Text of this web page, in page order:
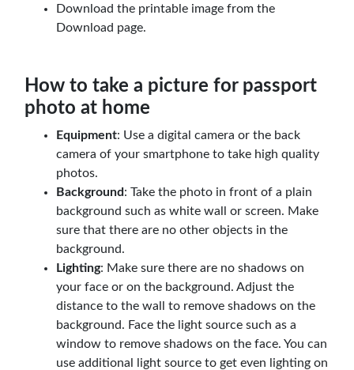
Download the printable image from the
Download page.
How to take a picture for passport
photo at home
Equipment: Use a digital camera or the back
camera of your smartphone to take high quality
photos.
Background: Take the photo in front of a plain
background such as white wall or screen. Make
sure that there are no other objects in the
background.
Lighting: Make sure there are no shadows on
your face or on the background. Adjust the
distance to the wall to remove shadows on the
background. Face the light source such as a
window to remove shadows on the face. You can
use additional light source to get even lighting on